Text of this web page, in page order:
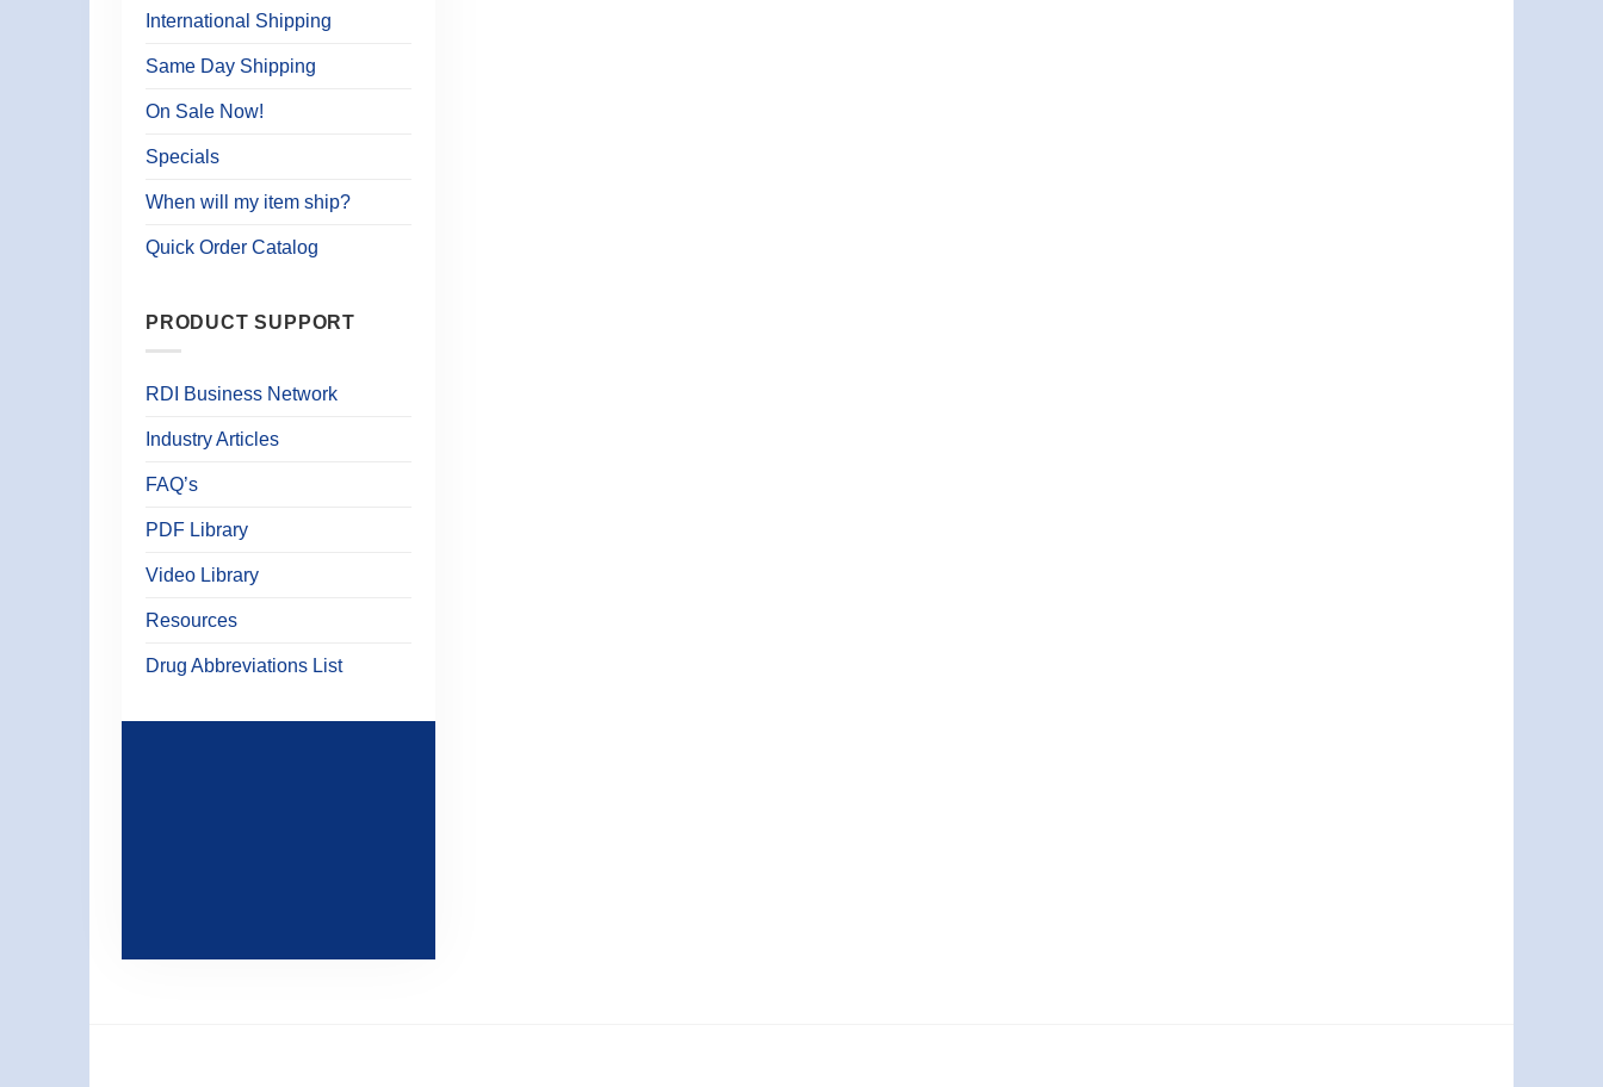
International Shipping
Same Day Shipping
On Sale Now!
Specials
When will my item ship?
Quick Order Catalog
PRODUCT SUPPORT
RDI Business Network
Industry Articles
FAQ’s
PDF Library
Video Library
Resources
Drug Abbreviations List